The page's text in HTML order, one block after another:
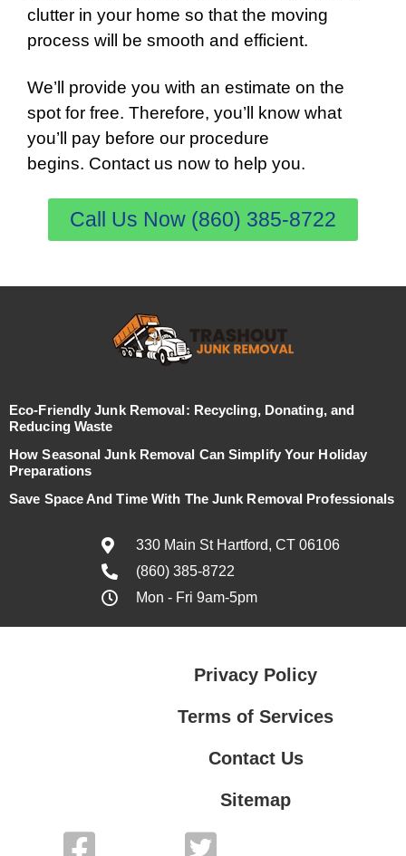
clutter in your home so that the moving
process will be smooth and efficient.
We’ll provide you with an estimate on the
spot for free. Therefore, you’ll know what
you’ll pay before our procedure
begins. Contact us now to help you.
Call Us Now (860) 385-8722
Eco-Friendly Junk Removal: Recycling, Donating, and
Reducing Waste
How Seasonal Junk Removal Can Simplify Your Holiday
Preparations
Save Space And Time With The Junk Removal Professionals
330 Main St Hartford, CT 06106
(860) 385-8722
Mon - Fri 9am-5pm
Privacy Policy
Terms of Services
Contact Us
Sitemap